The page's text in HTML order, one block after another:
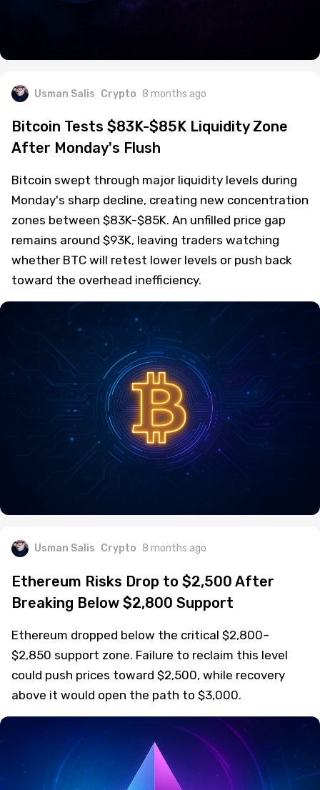
Usman Salis Crypto 8 months ago
Bitcoin Tests $83K-$85K Liquidity Zone
After Monday's Flush
Bitcoin swept through major liquidity levels during
Monday's sharp decline, creating new concentration
zones between $83K-$85K. An unfilled price gap
remains around $93K, leaving traders watching
whether BTC will retest lower levels or push back
toward the overhead inefficiency.
Usman Salis Crypto 8 months ago
Ethereum Risks Drop to $2,500 After
Breaking Below $2,800 Support
Ethereum dropped below the critical $2,800–
$2,850 support zone. Failure to reclaim this level
could push prices toward $2,500, while recovery
above it would open the path to $3,000.